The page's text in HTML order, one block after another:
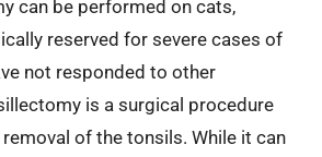
can be performed on cats,
reserved for severe cases of
not responded to other
is a surgical procedure
of the tonsils. While it can